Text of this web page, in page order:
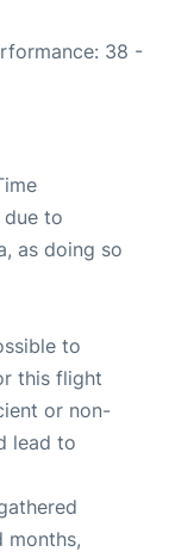
38 -
to
as doing so
to
this flight
or non-
lead to
months,